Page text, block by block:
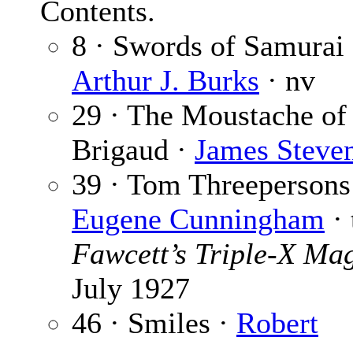
Contents.
8 · Swords of Samurai
Arthur J. Burks · nv
29 · The Moustache of
Brigaud · James
39 · Tom
Eugene Cunningham
Fawcett’s Triple-X
July 1927
46 · Smiles · Robert